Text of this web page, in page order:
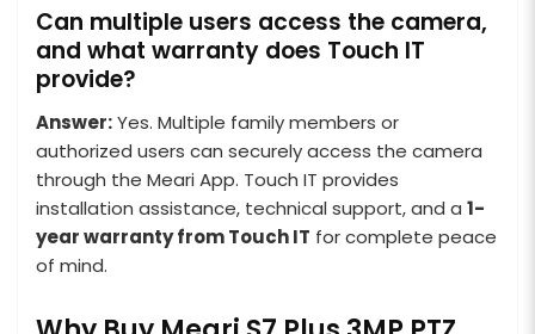
Can multiple users access the camera,
and what warranty does Touch IT
provide?
Answer:Yes. Multiple family members or
authorized users can securely access the camera
through the Meari App. Touch IT provides
installation assistance, technical support, and a 1-
year warranty from Touch IT for complete peace
of mind.